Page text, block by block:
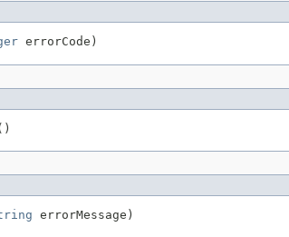
errorCode)
errorMessage)